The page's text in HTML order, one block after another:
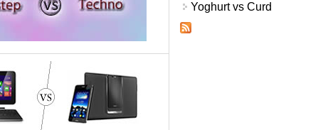
Yoghurt vs Curd